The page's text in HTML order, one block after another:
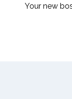
Your new